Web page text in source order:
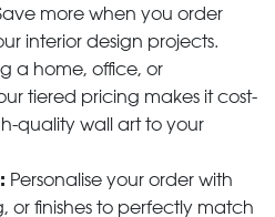
more when you order
interior design projects.
a home, office, or
tiered pricing makes it cost-
quality wall art to your
Personalise your order with
or finishes to perfectly match